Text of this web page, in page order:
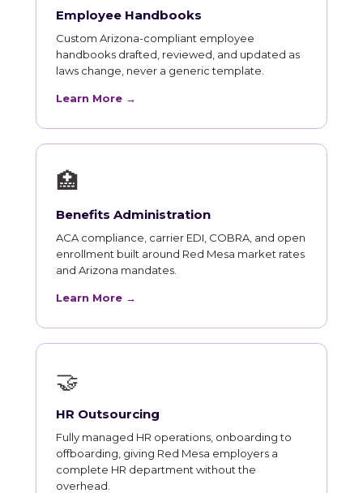
Employee Handbooks
Custom Arizona-compliant employee
handbooks drafted, reviewed, and updated as
laws change, never a generic template.
Learn More →
🏥
Benefits Administration
ACA compliance, carrier EDI, COBRA, and open
enrollment built around Red Mesa market rates
and Arizona mandates.
Learn More →
🤝
HR Outsourcing
Fully managed HR operations, onboarding to
offboarding, giving Red Mesa employers a
complete HR department without the
overhead.